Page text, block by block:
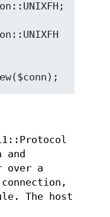
and
over a
The host